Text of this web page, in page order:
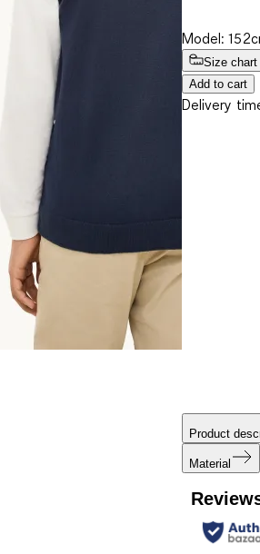
Model:
Size chart
Add to cart
Delivery
Product
Material